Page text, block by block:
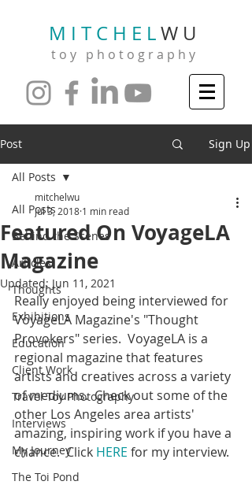
M I T C H E LW U
t o y p h o t o g r a p h y
Post Sign Up
All Posts
Behind the Scenes
Articles
Thoughts
Exhibitions
Education
Client Work
Travel Toy Photography
Interviews
My Journey
The Toi Pond
All Posts
Featured On VoyageLA
Magazine
mitchelwu
Jul 3, 2018 1 min read
Updated: Jun 11, 2021
Really enjoyed being interviewed for
VoyageLA Magazine's "Thought
Provokers" series.  VoyageLA is a
regional magazine that features
artists and creatives across a variety
of mediums.  Check out some of the
other Los Angeles area artists'
amazing, inspiring work if you have a
chance.  Click HERE for my interview.